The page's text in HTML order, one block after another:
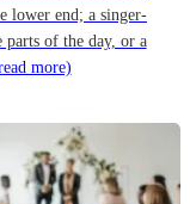
lower end; a singer-
of the day, or a
more)